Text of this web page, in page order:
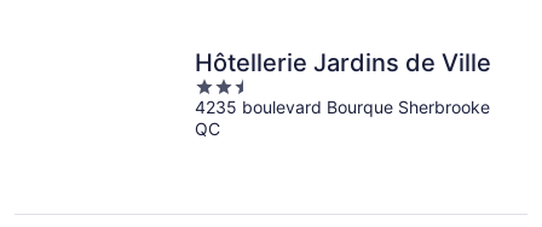
Hôtellerie Jardins de Ville
2.5
out
of
4235 boulevard Bourque Sherbrooke
QC